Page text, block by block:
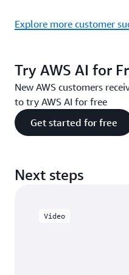
Explore more customer
Try AWS AI for
New AWS customers
to try AWS AI for free
Get started for free
Next steps
Video